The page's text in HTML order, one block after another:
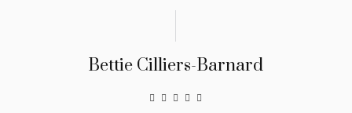
Bettie Cilliers-Barnard